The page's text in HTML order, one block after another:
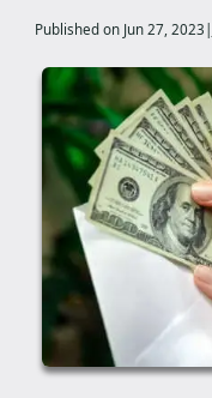
Published on Jun 27, 2023